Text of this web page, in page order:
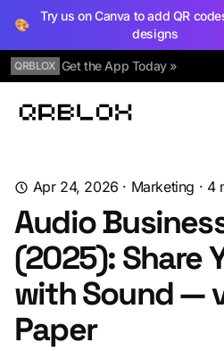
🎨
Try us on Canva to add QR
designs
QRBLOX Get the App Today »
Qrblox
Apr 24, 2026 · Marketing · 4
Audio
(2025): Share
with Sound —
Paper